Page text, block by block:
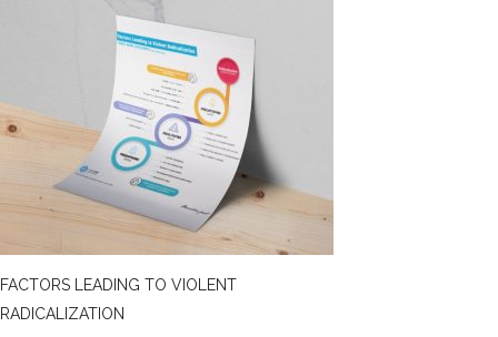
FACTORS LEADING TO VIOLENT
RADICALIZATION